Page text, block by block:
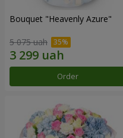
Bouquet "Heavenly Azure"
5 075 uah
Order